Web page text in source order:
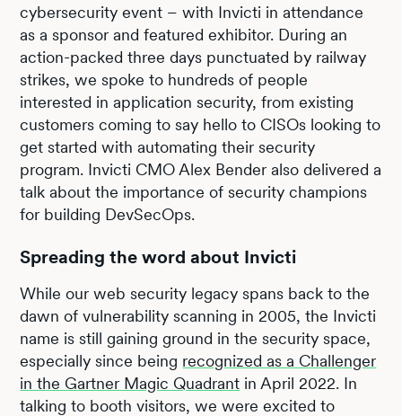
cybersecurity event – with Invicti in attendance
as a sponsor and featured exhibitor. During an
action-packed three days punctuated by railway
strikes, we spoke to hundreds of people
interested in application security, from existing
customers coming to say hello to CISOs looking to
get started with automating their security
program. Invicti CMO Alex Bender also delivered a
talk about the importance of security champions
for building DevSecOps.
Spreading the word about Invicti
While our web security legacy spans back to the
dawn of vulnerability scanning in 2005, the Invicti
name is still gaining ground in the security space,
especially since being recognized as a Challenger
in the Gartner Magic Quadrant in April 2022. In
talking to booth visitors, we were excited to